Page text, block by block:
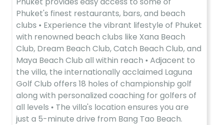
Phuket's finest restaurants, bars, and beach
clubs • Experience the vibrant lifestyle of Phuket
with renowned beach clubs like Xana Beach
Club, Dream Beach Club, Catch Beach Club, and
Maya Beach Club all within reach • Adjacent to
the villa, the internationally acclaimed Laguna
Golf Club offers 18 holes of championship golf
along with personalized coaching for golfers of
all levels • The villa's location ensures you are
just a 5-minute drive from Bang Tao Beach.